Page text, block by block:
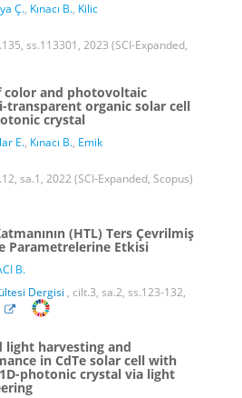
Ç., Kınacı B., Kilic
ss.113301, 2023 (SCI-Expanded,
color and photovoltaic
transparent organic solar cell
crystal
E., Kınacı B., Emik
sa.1, 2022 (SCI-Expanded, Scopus)
(HTL) Ters Çevrilmiş
Parametrelerine Etkisi
B.
Dergisi , cilt.3, sa.2, ss.123-132,
light harvesting and
in CdTe solar cell with
photonic crystal via light